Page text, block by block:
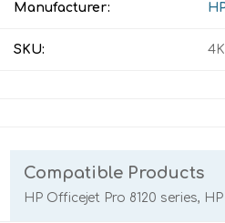
Manufacturer:
SKU:
Compatible Products
HP Officejet Pro 8120 series,